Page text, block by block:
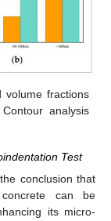
volume fractions
analysis
Test
conclusion that
can be
its micro-